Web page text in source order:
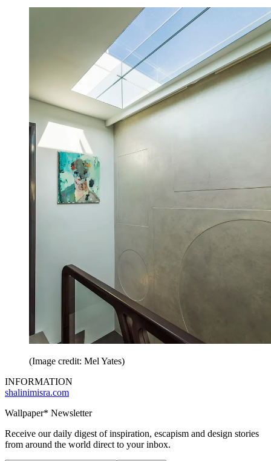
(Image credit: Mel Yates)
INFORMATION
shalinimisra.com
Wallpaper* Newsletter
Receive our daily digest of inspiration, escapism and design stories
from around the world direct to your inbox.